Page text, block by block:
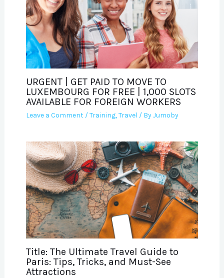
URGENT | GET PAID TO MOVE TO
LUXEMBOURG FOR FREE | 1,000 SLOTS
AVAILABLE FOR FOREIGN WORKERS
Leave a Comment /Training,Travel / ByJumoby
Title: The Ultimate Travel Guide to
Paris: Tips, Tricks, and Must-See
Attractions